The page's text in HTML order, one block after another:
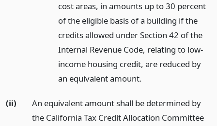
cost areas, in amounts up to 30 percent
of the eligible basis of a building if the
credits allowed under Section 42 of the
Internal Revenue Code, relating to low-
income housing credit, are reduced by
an equivalent amount.
(ii)
An equivalent amount shall be determined by
the California Tax Credit Allocation Committee